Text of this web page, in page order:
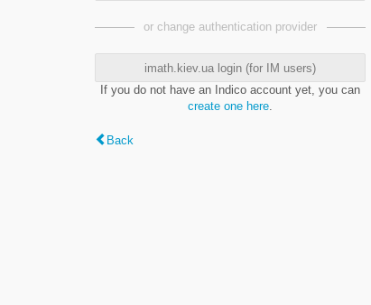
or change authentication provider
imath.kiev.ua login (for IM users)
If you do not have an Indico account yet, you can
create one here.
Back